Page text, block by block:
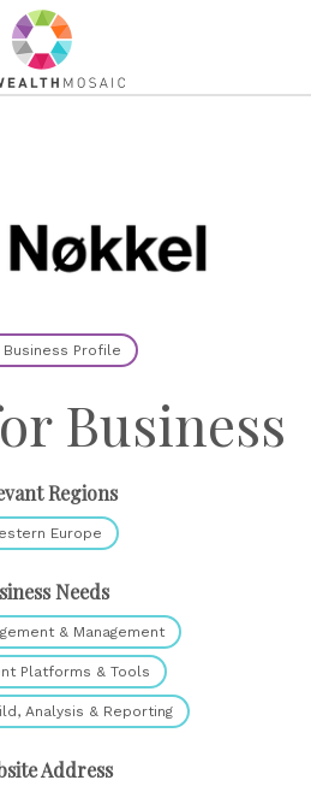
Business Profile
Business
Regions
Europe
Needs
& Management
Platforms & Tools
Analysis & Reporting
Address